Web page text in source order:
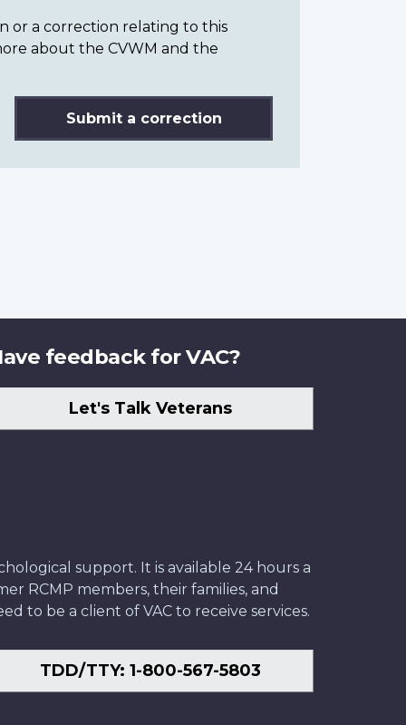
or a correction relating to this
about the CVWM and the
Submit a correction
feedback for VAC?
Let's Talk Veterans
support. It is available 24 hours a
RCMP members, their families, and
to be a client of VAC to receive services.
TDD/TTY: 1-800-567-5803